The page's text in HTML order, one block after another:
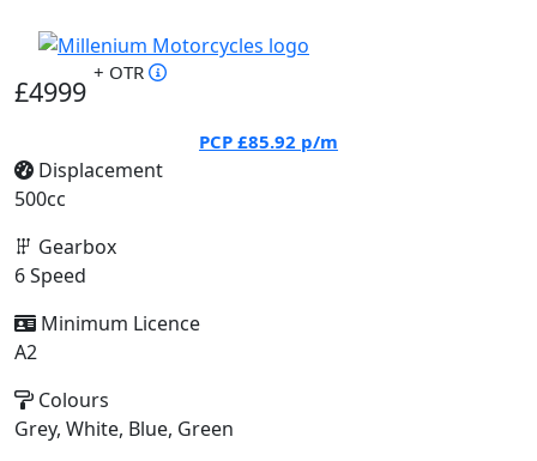
£4999
+ OTR
PCP £85.92 p/m
Displacement
500cc
Gearbox
6 Speed
Minimum Licence
A2
Colours
Grey, White, Blue, Green